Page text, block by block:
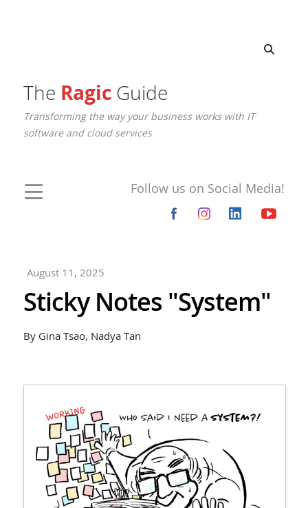
The RagicGuide
Transforming the way your business works with IT
software and cloud services
Follow us on Social Media!
August 11, 2025
Sticky Notes "System"
By Gina Tsao, Nadya Tan